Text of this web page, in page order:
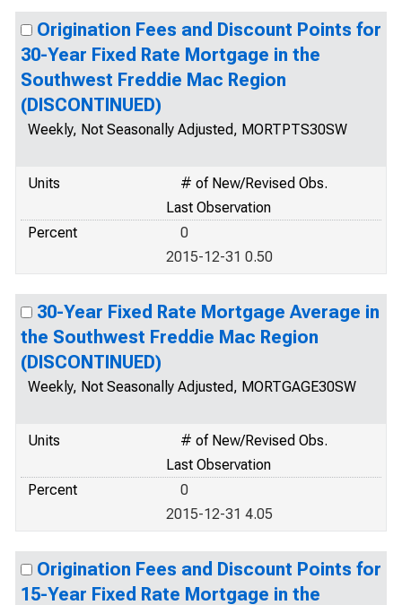
Origination Fees and Discount Points for
30-Year Fixed Rate Mortgage in the
Southwest Freddie Mac Region
(DISCONTINUED)
Weekly, Not Seasonally Adjusted, MORTPTS30SW
Units
# of New/Revised Obs.
Last Observation
Percent
0
2015-12-31 0.50
30-Year Fixed Rate Mortgage Average in
the Southwest Freddie Mac Region
(DISCONTINUED)
Weekly, Not Seasonally Adjusted, MORTGAGE30SW
Units
# of New/Revised Obs.
Last Observation
Percent
0
2015-12-31 4.05
Origination Fees and Discount Points for
15-Year Fixed Rate Mortgage in the